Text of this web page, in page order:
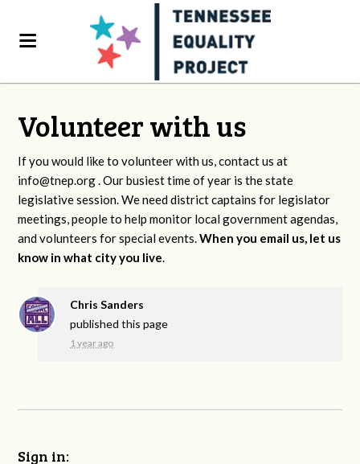
Volunteer with us
If you would like to volunteer with us, contact us at
info@tnep.org. Our busiest time of year is the state
legislative session. We need district captains for legislator
meetings, people to help monitor local government agendas,
and volunteers for special events.When you email us, let us
know in what city you live.
Chris Sanders
published this page
1 year ago
Sign in: